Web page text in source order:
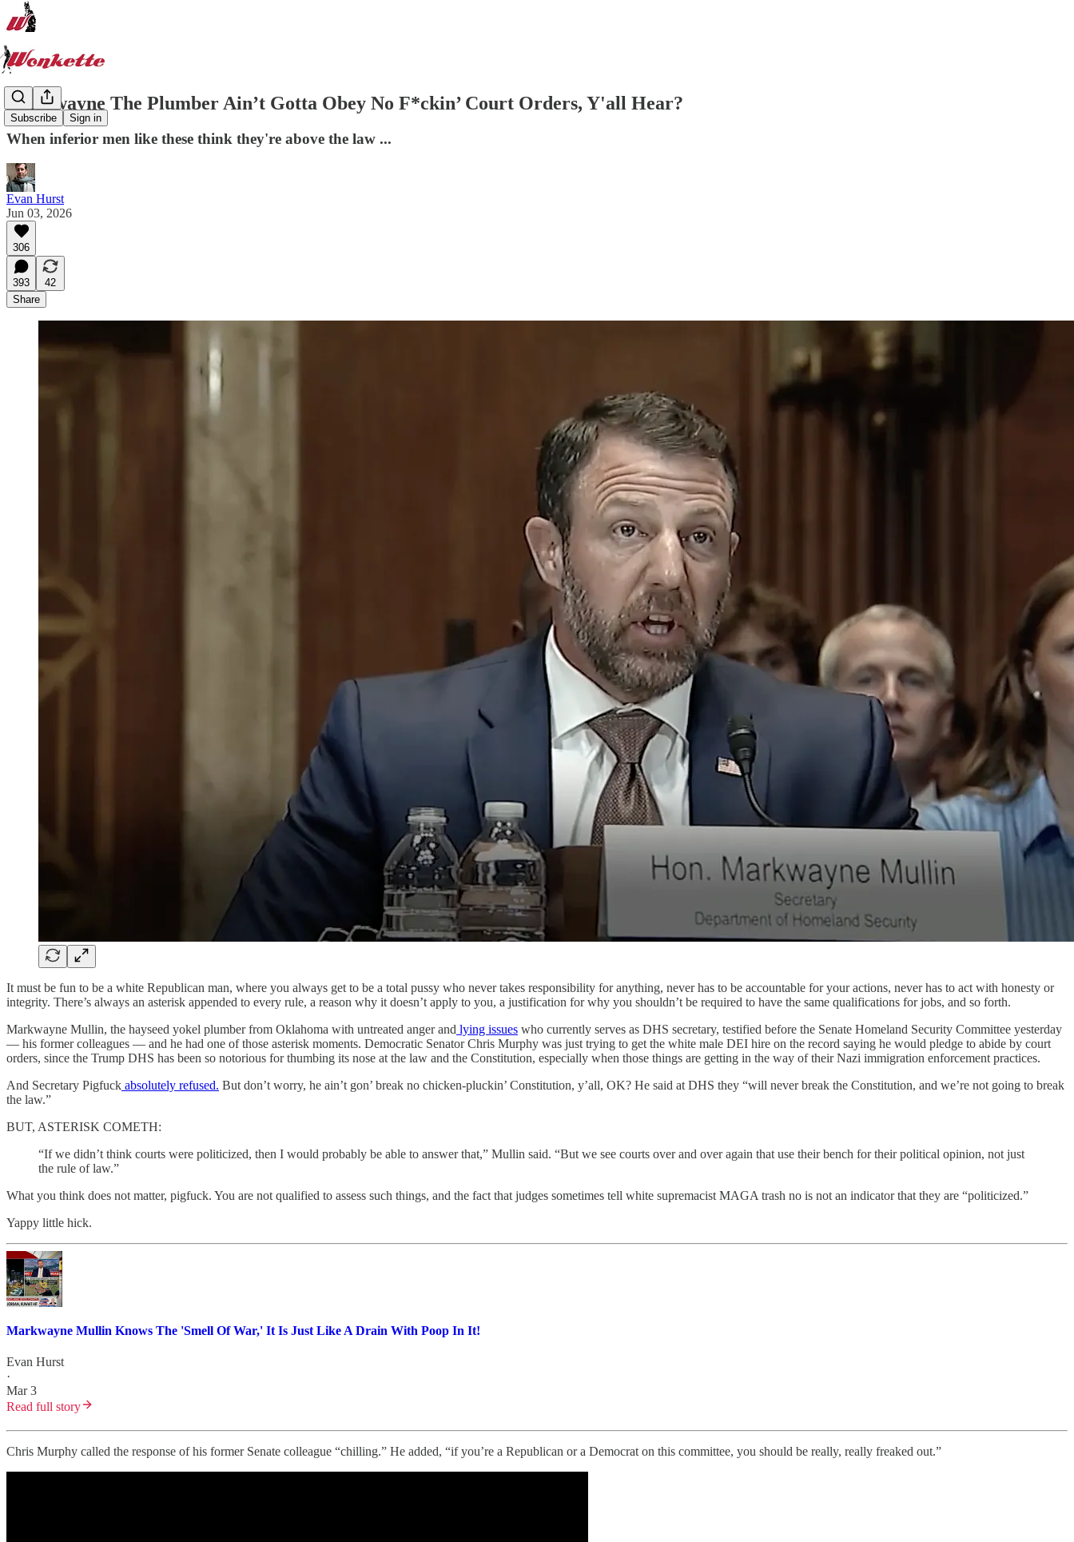
Subscribe Sign in
Markwayne The Plumber Ain’t Gotta Obey No F*ckin’ Court Orders, Y'all Hear?
When inferior men like these think they're above the law ...
Evan Hurst
Jun 03, 2026
306
393
42
Share
It must be fun to be a white Republican man, where you always get to be a total pussy who never takes responsibility for anything, never has to be accountable for your actions, never has to act with honesty or
integrity. There’s always an asterisk appended to every rule, a reason why it doesn’t apply to you, a justification for why you shouldn’t be required to have the same qualifications for jobs, and so forth.
Markwayne Mullin, the hayseed yokel plumber from Oklahoma with untreated anger and lying issues who currently serves as DHS secretary, testified before the Senate Homeland Security Committee yesterday
— his former colleagues — and he had one of those asterisk moments. Democratic Senator Chris Murphy was just trying to get the white male DEI hire on the record saying he would pledge to abide by court
orders, since the Trump DHS has been so notorious for thumbing its nose at the law and the Constitution, especially when those things are getting in the way of their Nazi immigration enforcement practices.
And Secretary Pigfuck absolutely refused. But don’t worry, he ain’t gon’ break no chicken-pluckin’ Constitution, y’all, OK? He said at DHS they “will never break the Constitution, and we’re not going to break
the law.”
BUT, ASTERISK COMETH:
“If we didn’t think courts were politicized, then I would probably be able to answer that,” Mullin said. “But we see courts over and over again that use their bench for their political opinion, not just
the rule of law.”
What you think does not matter, pigfuck. You are not qualified to assess such things, and the fact that judges sometimes tell white supremacist MAGA trash no is not an indicator that they are “politicized.”
Yappy little hick.
Markwayne Mullin Knows The 'Smell Of War,' It Is Just Like A Drain With Poop In It!
Evan Hurst
·
Mar 3
Read full story
Chris Murphy called the response of his former Senate colleague “chilling.” He added, “if you’re a Republican or a Democrat on this committee, you should be really, really freaked out.”